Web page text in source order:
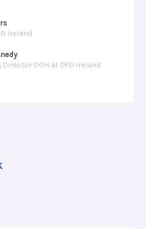
Ireland
Director OOH at DPD Ireland